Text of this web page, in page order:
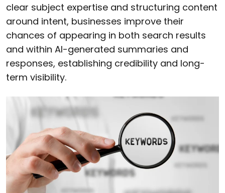
clear subject expertise and structuring content
around intent, businesses improve their
chances of appearing in both search results
and within AI-generated summaries and
responses, establishing credibility and long-
term visibility.